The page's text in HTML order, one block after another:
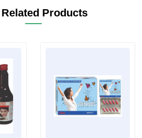
Products